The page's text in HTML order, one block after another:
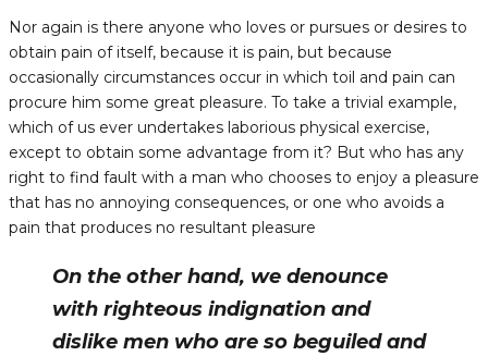
Nor again is there anyone who loves or pursues or desires to
obtain pain of itself, because it is pain, but because
occasionally circumstances occur in which toil and pain can
procure him some great pleasure. To take a trivial example,
which of us ever undertakes laborious physical exercise,
except to obtain some advantage from it? But who has any
right to find fault with a man who chooses to enjoy a pleasure
that has no annoying consequences, or one who avoids a
pain that produces no resultant pleasure
On the other hand, we denounce
with righteous indignation and
dislike men who are so beguiled and